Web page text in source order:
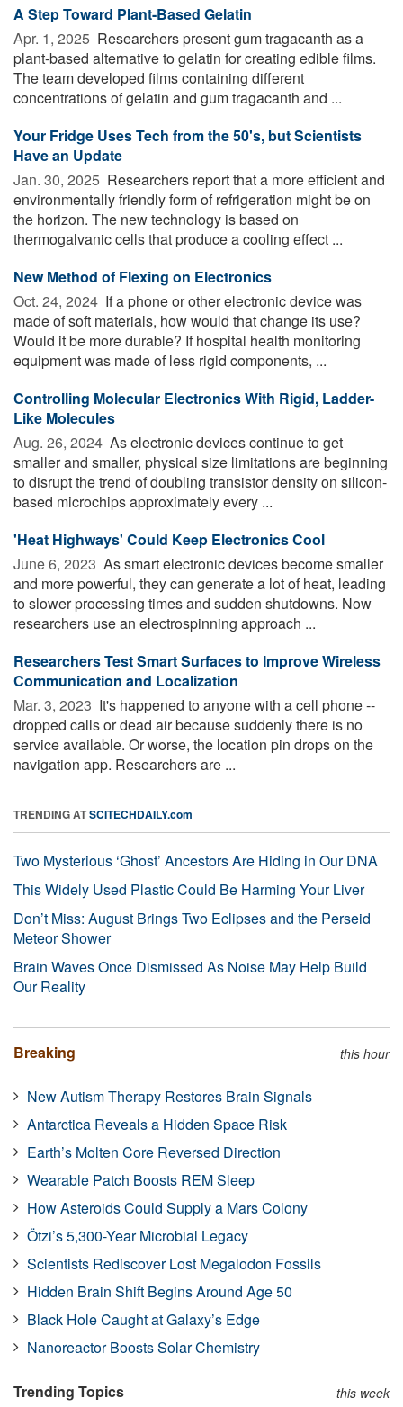
A Step Toward Plant-Based Gelatin
Apr. 1, 2025  Researchers present gum tragacanth as a
plant-based alternative to gelatin for creating edible films.
The team developed films containing different
concentrations of gelatin and gum tragacanth and ...
Your Fridge Uses Tech from the 50's, but Scientists
Have an Update
Jan. 30, 2025  Researchers report that a more efficient and
environmentally friendly form of refrigeration might be on
the horizon. The new technology is based on
thermogalvanic cells that produce a cooling effect ...
New Method of Flexing on Electronics
Oct. 24, 2024  If a phone or other electronic device was
made of soft materials, how would that change its use?
Would it be more durable? If hospital health monitoring
equipment was made of less rigid components, ...
Controlling Molecular Electronics With Rigid, Ladder-
Like Molecules
Aug. 26, 2024  As electronic devices continue to get
smaller and smaller, physical size limitations are beginning
to disrupt the trend of doubling transistor density on silicon-
based microchips approximately every ...
'Heat Highways' Could Keep Electronics Cool
June 6, 2023  As smart electronic devices become smaller
and more powerful, they can generate a lot of heat, leading
to slower processing times and sudden shutdowns. Now
researchers use an electrospinning approach ...
Researchers Test Smart Surfaces to Improve Wireless
Communication and Localization
Mar. 3, 2023  It's happened to anyone with a cell phone --
dropped calls or dead air because suddenly there is no
service available. Or worse, the location pin drops on the
navigation app. Researchers are ...
TRENDING ATSCITECHDAILY.com
Two Mysterious ‘Ghost’ Ancestors Are Hiding in Our DNA
This Widely Used Plastic Could Be Harming Your Liver
Don’t Miss: August Brings Two Eclipses and the Perseid
Meteor Shower
Brain Waves Once Dismissed As Noise May Help Build
Our Reality
Breaking this hour
New Autism Therapy Restores Brain Signals
Antarctica Reveals a Hidden Space Risk
Earth’s Molten Core Reversed Direction
Wearable Patch Boosts REM Sleep
How Asteroids Could Supply a Mars Colony
Ötzi’s 5,300-Year Microbial Legacy
Scientists Rediscover Lost Megalodon Fossils
Hidden Brain Shift Begins Around Age 50
Black Hole Caught at Galaxy’s Edge
Nanoreactor Boosts Solar Chemistry
Trending Topics this week